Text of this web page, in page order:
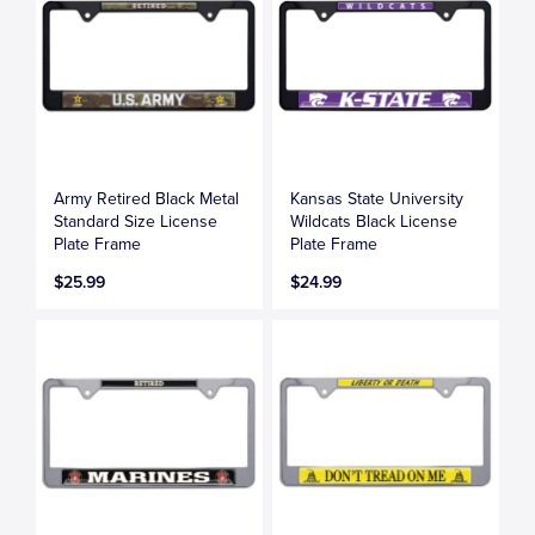
Army Retired Black Metal
Standard Size License
Plate Frame
$25.99
Kansas State University
Wildcats Black License
Plate Frame
$24.99